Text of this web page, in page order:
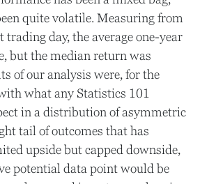
quite volatile. Measuring from
trading day, the average one-year
but the median return was
of our analysis were, for the
what any Statistics 101
in a distribution of asymmetric
tail of outcomes that has
upside but capped downside,
potential data point would be